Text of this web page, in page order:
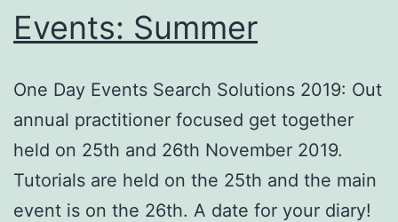
Events: Summer
One Day Events Search Solutions 2019: Out
annual practitioner focused get together
held on 25th and 26th November 2019.
Tutorials are held on the 25th and the main
event is on the 26th. A date for your diary!